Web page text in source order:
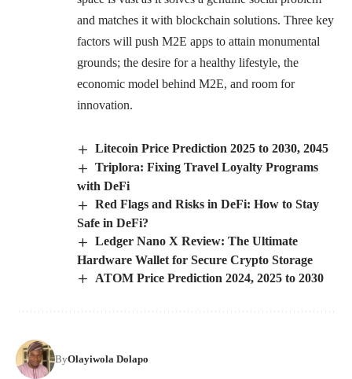
and matches it with blockchain solutions. Three key
factors will push M2E apps to attain monumental
grounds; the desire for a healthy lifestyle, the
economic model behind M2E, and room for
innovation.
Litecoin Price Prediction 2025 to 2030, 2045
Triplora: Fixing Travel Loyalty Programs
with DeFi
Red Flags and Risks in DeFi: How to Stay
Safe in DeFi?
Ledger Nano X Review: The Ultimate
Hardware Wallet for Secure Crypto Storage
ATOM Price Prediction 2024, 2025 to 2030
ByOlayiwola Dolapo